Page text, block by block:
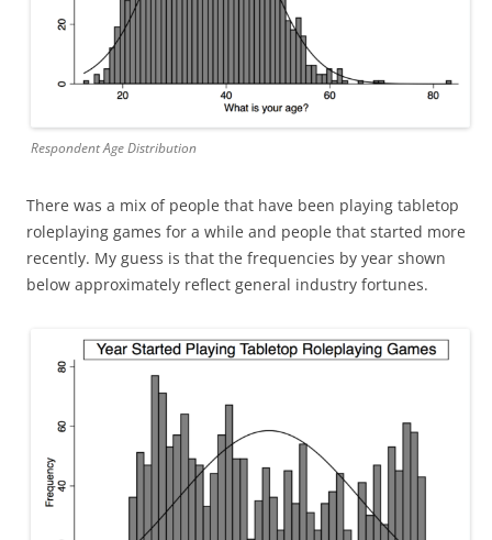
Respondent Age Distribution
There was a mix of people that have been playing tabletop
roleplaying games for a while and people that started more
recently. My guess is that the frequencies by year shown
below approximately reflect general industry fortunes.